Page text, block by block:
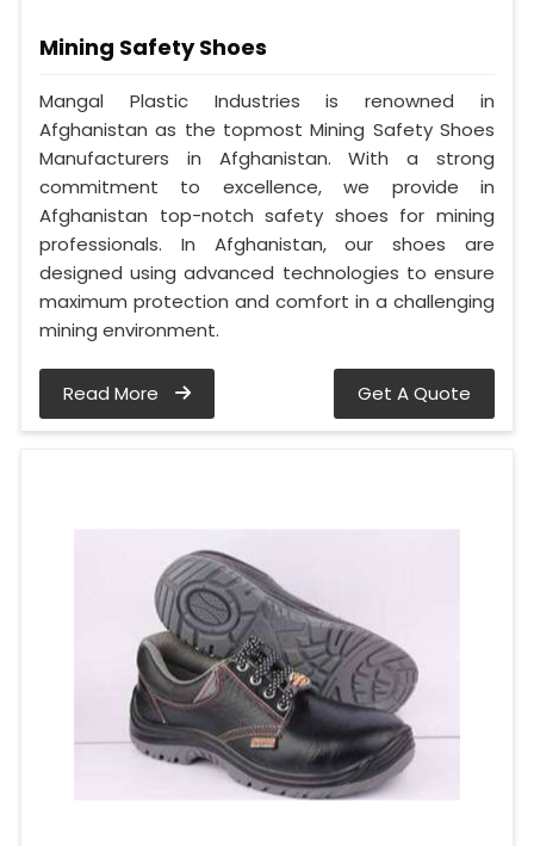
Mining Safety Shoes
Mangal Plastic Industries is renowned in
Afghanistan as the topmost Mining Safety Shoes
Manufacturers in Afghanistan. With a strong
commitment to excellence, we provide in
Afghanistan top-notch safety shoes for mining
professionals. In Afghanistan, our shoes are
designed using advanced technologies to ensure
maximum protection and comfort in a challenging
mining environment.
Read More Get A Quote